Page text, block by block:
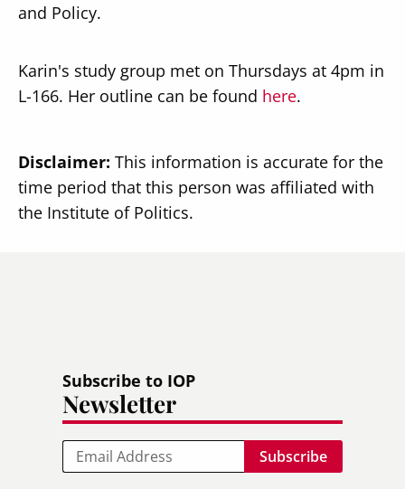
and Policy.
Karin's study group met on Thursdays at 4pm in
L-166. Her outline can be found here.
Disclaimer: This information is accurate for the
time period that this person was affiliated with
the Institute of Politics.
Subscribe to IOP
Newsletter
Email